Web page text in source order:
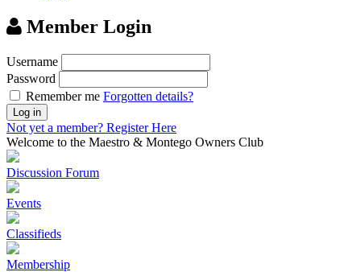
Member Login
Username
Password
Remember me Forgotten details?
Log in
Not yet a member? Register Here
Welcome to the Maestro & Montego Owners Club
Discussion Forum
Events
Classifieds
Membership